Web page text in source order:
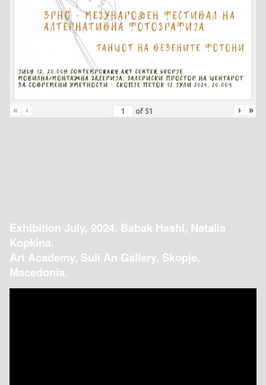
« ‹ of 51 › »
Exhibition July, 2024. Babak Hashi, Natalia
Kopkina.
Art Academy, Suli An Gallery, Skopje,
Macedonia.